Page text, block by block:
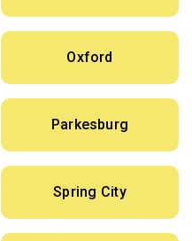
Oxford
Parkesburg
Spring City